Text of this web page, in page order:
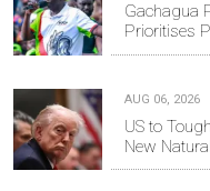
Gachagua
Prioritises
AUG 06, 2026
US to
New